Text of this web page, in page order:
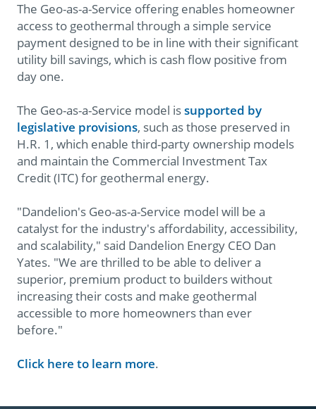
The Geo-as-a-Service offering enables homeowner
access to geothermal through a simple service
payment designed to be in line with their significant
utility bill savings, which is cash flow positive from
day one.
The Geo-as-a-Service model issupported by
legislative provisions, such as those preserved in
H.R. 1, which enable third-party ownership models
and maintain the Commercial Investment Tax
Credit (ITC) for geothermal energy.
"Dandelion's Geo-as-a-Service model will be a
catalyst for the industry's affordability, accessibility,
and scalability," said Dandelion Energy CEO Dan
Yates. "We are thrilled to be able to deliver a
superior, premium product to builders without
increasing their costs and make geothermal
accessible to more homeowners than ever
before."
Click here to learn more.